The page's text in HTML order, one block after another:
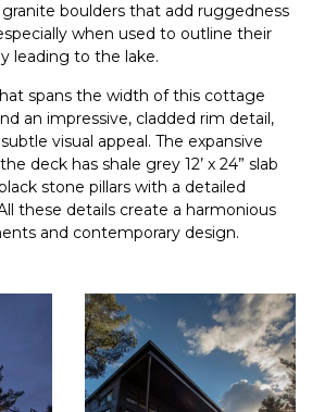
boulders that add ruggedness
when used to outline their
leading to the lake.
spans the width of this cottage
an impressive, cladded rim detail,
visual appeal. The expansive
deck has shale grey 12’ x 24” slab
stone pillars with a detailed
these details create a harmonious
and contemporary design.